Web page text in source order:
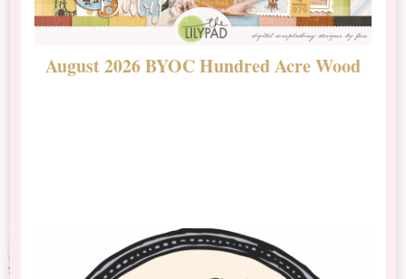
August 2026 BYOC Hundred Acre Wood